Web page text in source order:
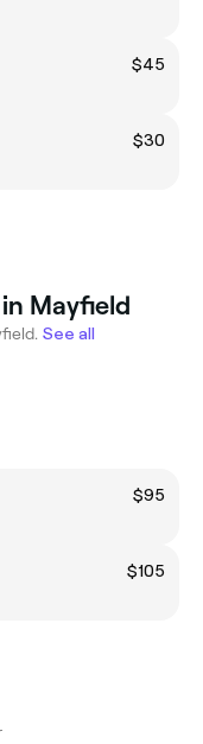
$45
$30
Mayfield
See all
$95
$105